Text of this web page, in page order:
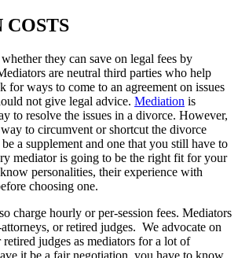
they can save on legal fees by
are neutral third parties who help
for ways to come to an agreement on issues
not give legal advice. Mediation is
to resolve the issues in a divorce. However,
to circumvent or shortcut the divorce
a supplement and one that you still have to
mediator is going to be the right fit for your
personalities, their experience with
choosing one.
charge hourly or per-session fees. Mediators
or retired judges. We advocate on
judges as mediators for a lot of
it be a fair negotiation, you have to know